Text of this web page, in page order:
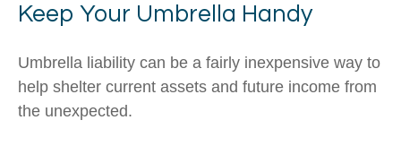
Keep Your Umbrella Handy
Umbrella liability can be a fairly inexpensive way to
help shelter current assets and future income from
the unexpected.